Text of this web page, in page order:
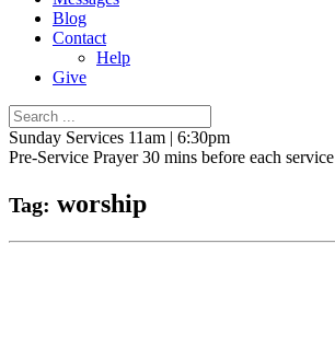
Blog
Contact
Help
Give
Sunday Services 11am | 6:30pm
Pre-Service Prayer 30 mins before each service
Tag: worship